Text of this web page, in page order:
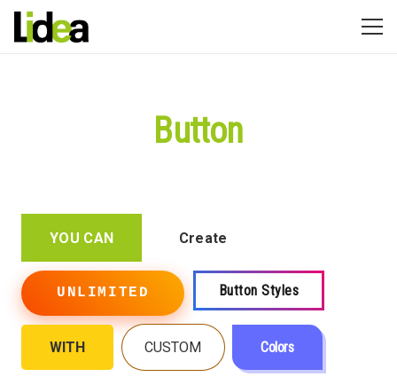
Button
YOU CAN Create
UNLIMITED Button Styles
WITH CUSTOM Colors